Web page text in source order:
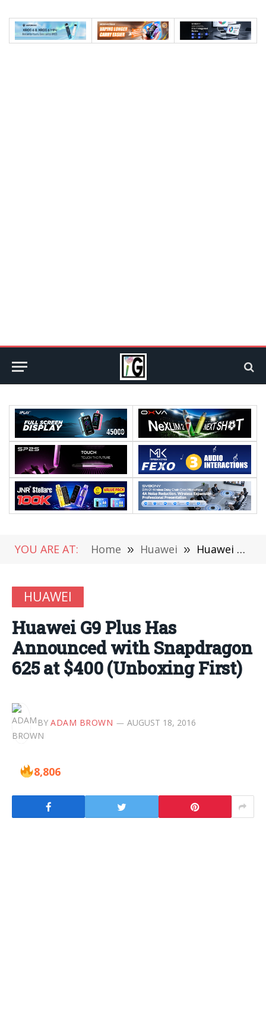
YOU ARE AT: Home » Huawei » Huawei G9 Plus Has Announced with Snapdragon 625 at $400 (Unboxing First)
HUAWEI
Huawei G9 Plus Has
Announced with Snapdragon
625 at $400 (Unboxing First)
BY ADAM BROWN AUGUST 18, 2016
8,806